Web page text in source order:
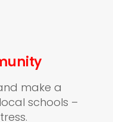
make a
schools –